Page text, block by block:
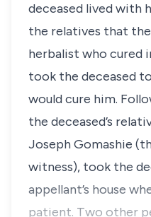
deceased lived with
the relatives that
herbalist who cured
took the deceased
would cure him.
the deceased’s
Joseph Gomashie
witness), took the
appellant’s house
patient. Two other